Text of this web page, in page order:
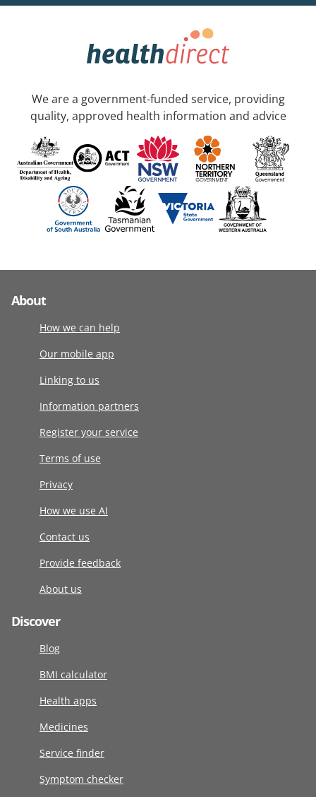
We are a government-funded service, providing
quality, approved health information and advice
About
How we can help
Our mobile app
Linking to us
Information partners
Register your service
Terms of use
Privacy
How we use AI
Contact us
Provide feedback
About us
Discover
Blog
BMI calculator
Health apps
Medicines
Service finder
Symptom checker